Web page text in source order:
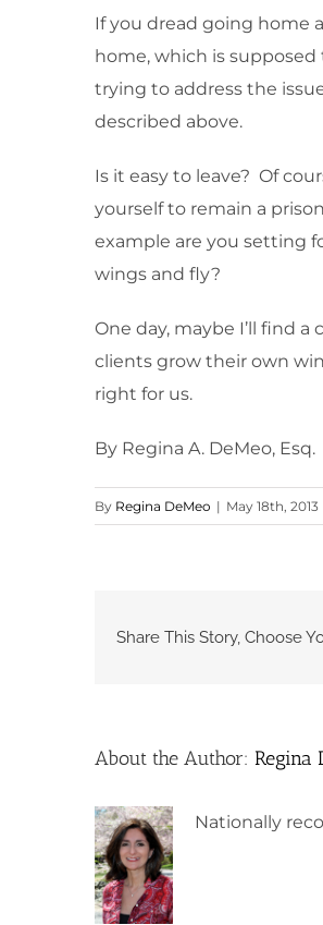
If you dread going home
home, which is supposed
trying to address the
described above.
Is it easy to leave? Of
yourself to remain a
example are you setting
wings and fly?
One day, maybe I’ll find
clients grow their own
right for us.
By Regina A. DeMeo, Esq.
By Regina DeMeo | May 18th, 2013
Share This Story, Choose
About the Author: Regina
Nationally